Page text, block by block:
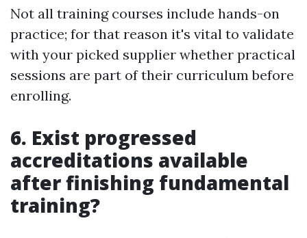
Not all training courses include hands-on
practice; for that reason it's vital to validate
with your picked supplier whether practical
sessions are part of their curriculum before
enrolling.
6. Exist progressed
accreditations available
after finishing fundamental
training?